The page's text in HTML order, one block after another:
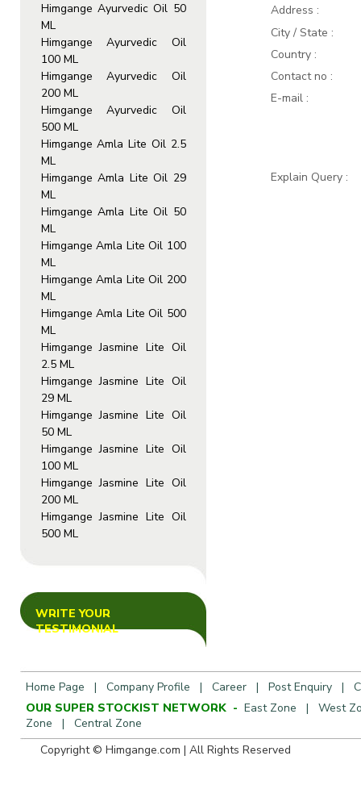
Himgange Ayurvedic Oil 50
ML
Himgange Ayurvedic Oil
100 ML
Himgange Ayurvedic Oil
200 ML
Himgange Ayurvedic Oil
500 ML
Himgange Amla Lite Oil 2.5
ML
Himgange Amla Lite Oil 29
ML
Himgange Amla Lite Oil 50
ML
Himgange Amla Lite Oil 100
ML
Himgange Amla Lite Oil 200
ML
Himgange Amla Lite Oil 500
ML
Himgange Jasmine Lite Oil
2.5 ML
Himgange Jasmine Lite Oil
29 ML
Himgange Jasmine Lite Oil
50 ML
Himgange Jasmine Lite Oil
100 ML
Himgange Jasmine Lite Oil
200 ML
Himgange Jasmine Lite Oil
500 ML
WRITE YOUR
TESTIMONIAL
Address :
City / State :
Country :
Contact no :
E-mail :
Explain Query :
Home Page | Company Profile | Career | Post Enquiry |
OUR SUPER STOCKIST NETWORK - East Zone | West
Zone | Central Zone
Copyright © Himgange.com | All